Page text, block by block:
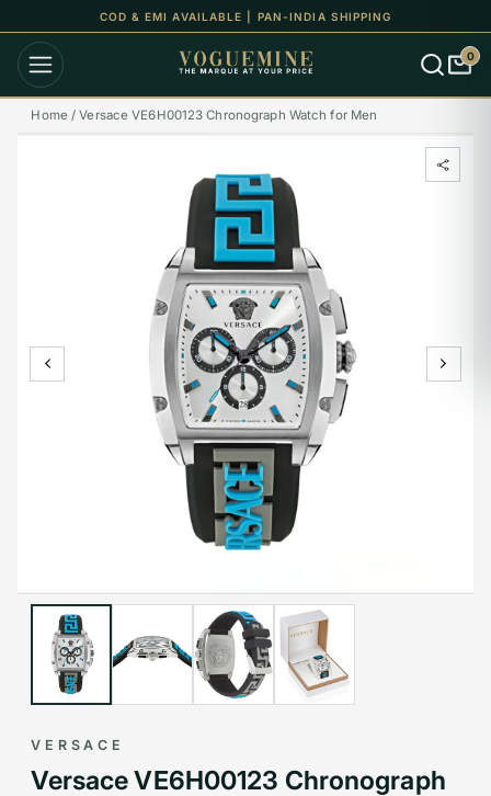
COD & EMI AVAILABLE | PAN-INDIA SHIPPING
0
Home /Versace VE6H00123 Chronograph Watch for Men
VERSACE
Versace VE6H00123 Chronograph